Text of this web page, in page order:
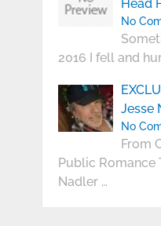
Head
No
2016 I fell and
Jesse
No
From
Public Romance
Nadler …